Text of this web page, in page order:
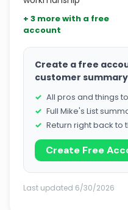
+ 3 more with a free
account
Create a free
customer
All pros and things
Full Mike's List
Return right back to
Create Free
Last updated 6/30/2026